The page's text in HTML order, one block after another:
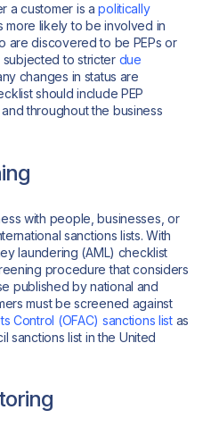
a customer is apolitically
more likely to be involved in
are discovered to be PEPs or
to stricter due
changes in status are
should include PEP
throughout the business
with people, businesses, or
sanctions lists. With
laundering (AML) checklist
procedure that considers
published by national and
must be screened against
Control (OFAC) sanctions listas
sanctions list in the United